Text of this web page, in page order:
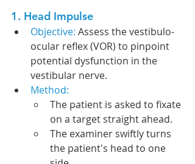
1. Head Impulse
Objective: Assess the vestibulo-
ocular reflex (VOR) to pinpoint
potential dysfunction in the
vestibular nerve.
Method:
The patient is asked to fixate
on a target straight ahead.
The examiner swiftly turns
the patient's head to one